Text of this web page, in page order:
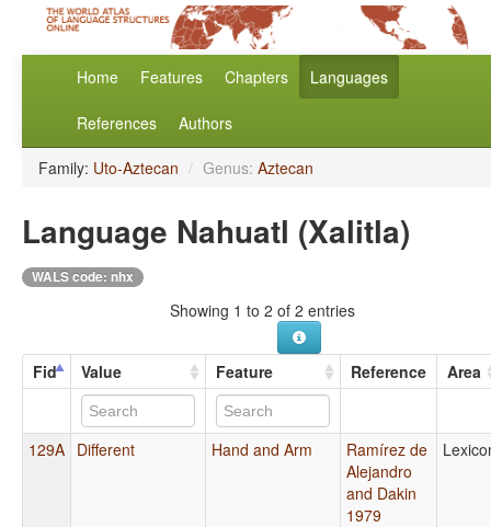
Home Features Chapters Languages
References Authors
Family: Uto-Aztecan / Genus: Aztecan
Language Nahuatl (Xalitla)
WALS code: nhx
Showing 1 to 2 of 2 entries
Fid Value Feature Reference Area
129A Different Hand and Arm
Ramírez de
Alejandro
and Dakin
1979